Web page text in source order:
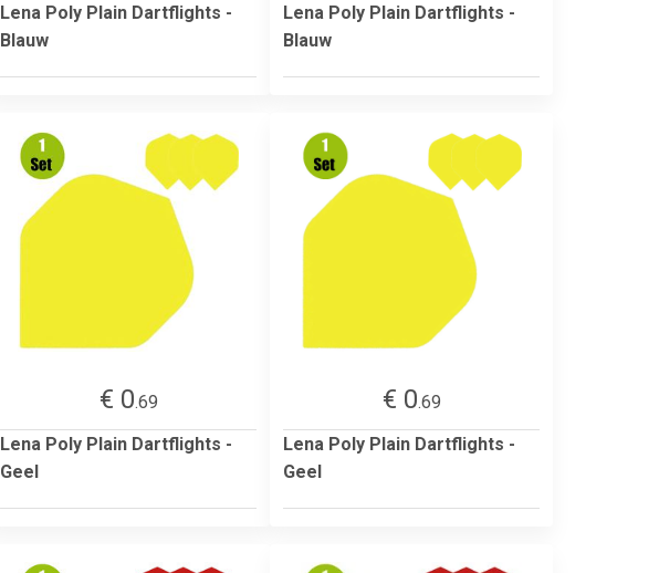
Lena Poly Plain Dartflights -
Blauw
Lena Poly Plain Dartflights -
Blauw
€ 0.69
Lena Poly Plain Dartflights -
Geel
€ 0.69
Lena Poly Plain Dartflights -
Geel